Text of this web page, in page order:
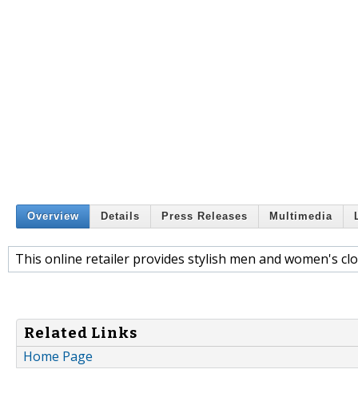
Overview Details Press Releases Multimedia
This online retailer provides stylish men and women's
Related Links
Home Page